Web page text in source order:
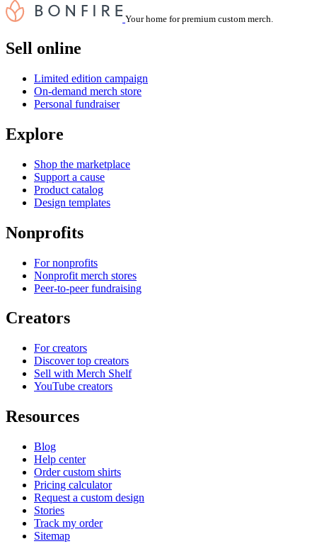
Your home for premium custom merch.
Sell online
Limited edition campaign
On-demand merch store
Personal fundraiser
Explore
Shop the marketplace
Support a cause
Product catalog
Design templates
Nonprofits
For nonprofits
Nonprofit merch stores
Peer-to-peer fundraising
Creators
For creators
Discover top creators
Sell with Merch Shelf
YouTube creators
Resources
Blog
Help center
Order custom shirts
Pricing calculator
Request a custom design
Stories
Track my order
Sitemap